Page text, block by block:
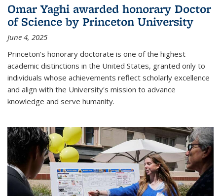
Omar Yaghi awarded honorary Doctor
of Science by Princeton University
June 4, 2025
Princeton's honorary doctorate is one of the highest
academic distinctions in the United States, granted only to
individuals whose achievements reflect scholarly excellence
and align with the University's mission to advance
knowledge and serve humanity.